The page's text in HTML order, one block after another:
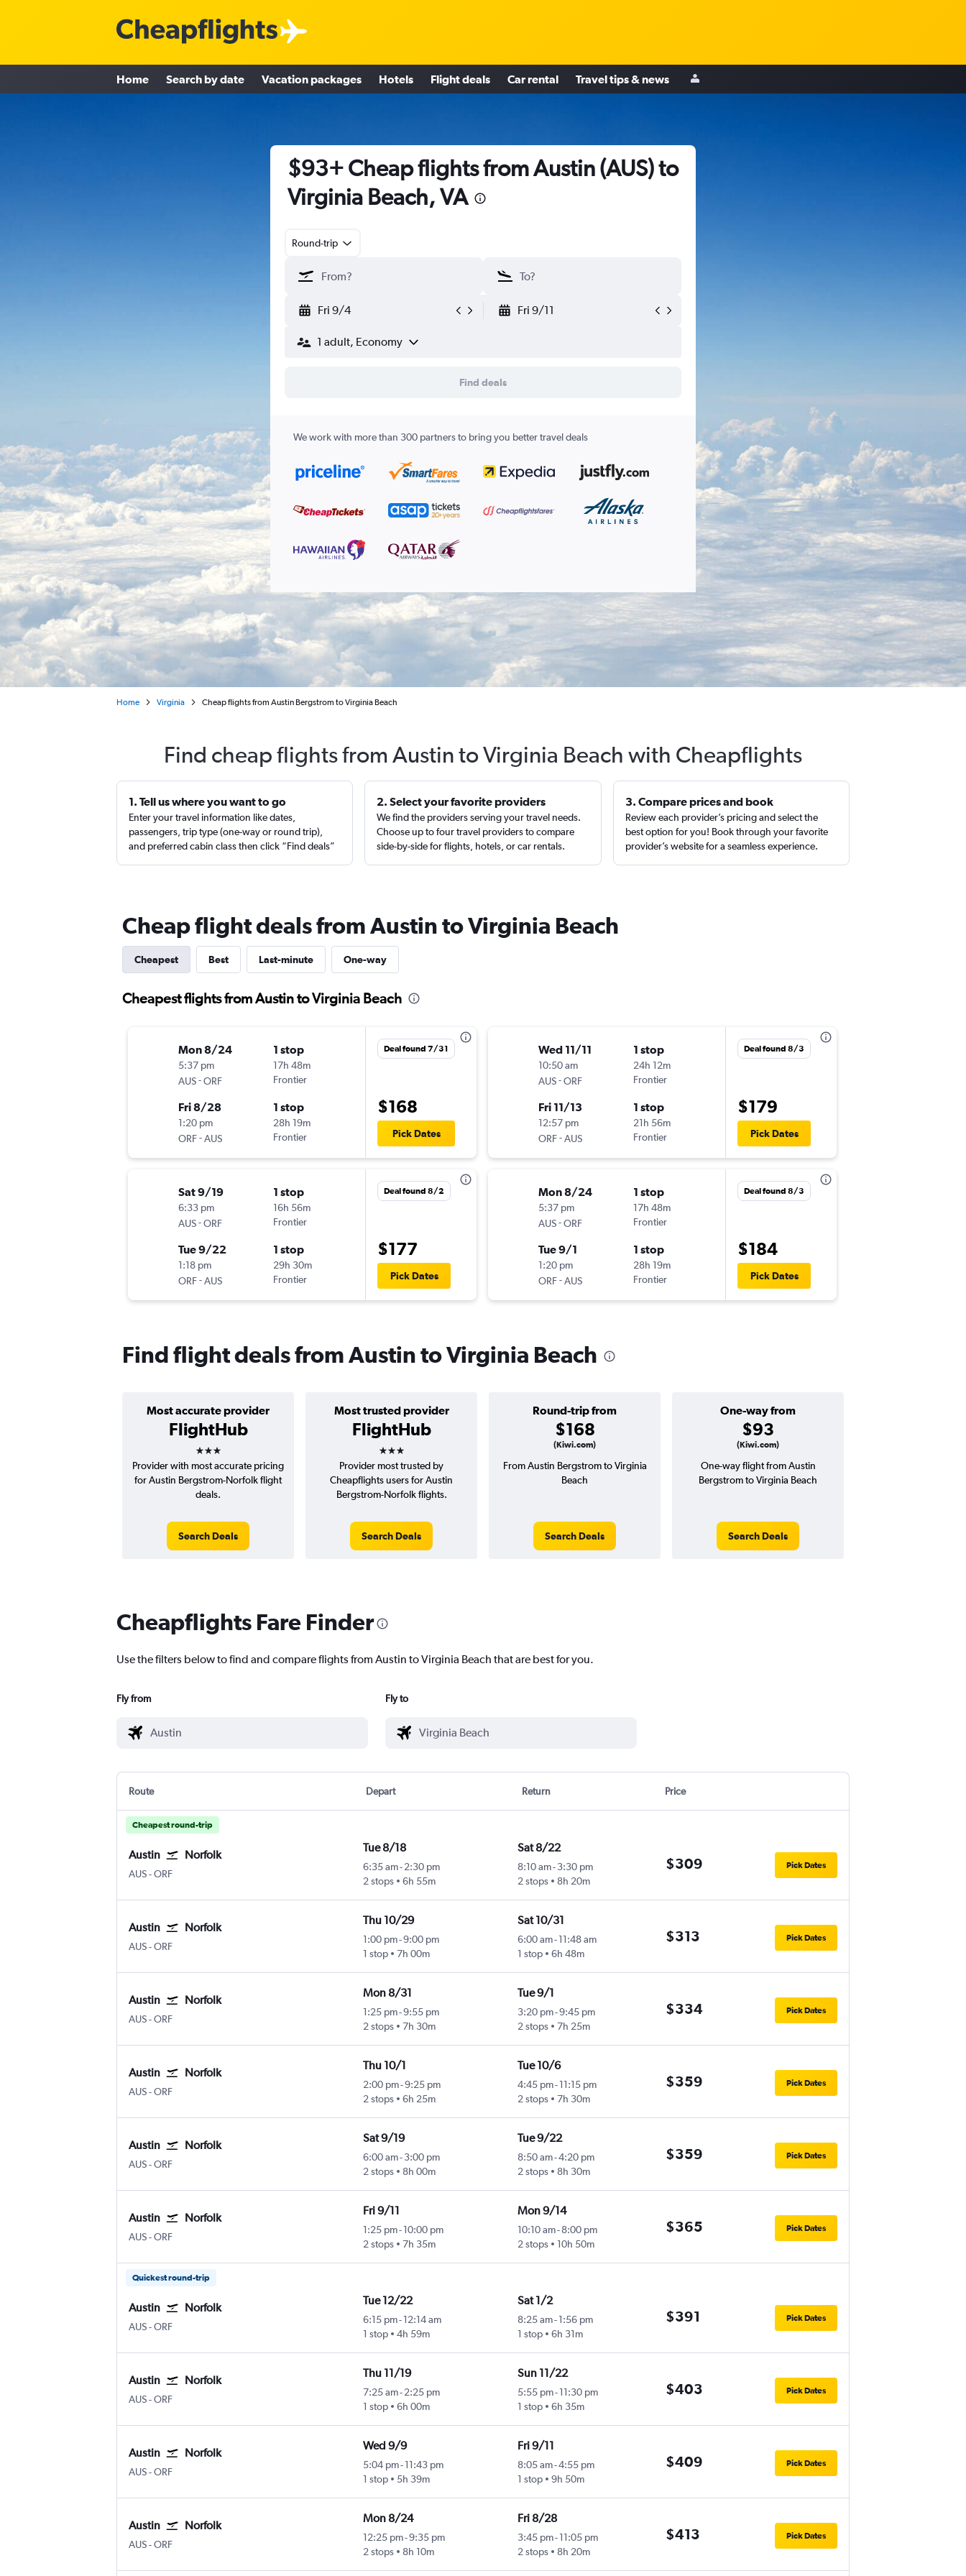
Home Search by date Vacation packages Hotels Flight deals Car rental Travel tips & news
$93+ Cheap flights from Austin (AUS) to
Virginia Beach, VA
Round-trip
Fri 9/4 Fri 9/11
1 adult, Economy
Find deals
We work with more than 300 partners to bring you better travel deals
Home Virginia Cheap flights from Austin Bergstrom to Virginia Beach
Find cheap flights from Austin to Virginia Beach with Cheapflights
1. Tell us where you want to go
Enter your travel information like dates,
passengers, trip type (one-way or round trip),
and preferred cabin class then click “Find deals”
2. Select your favorite providers
We find the providers serving your travel needs.
Choose up to four travel providers to compare
side-by-side for flights, hotels, or car rentals.
3. Compare prices and book
Review each provider’s pricing and select the
best option for you! Book through your favorite
provider’s website for a seamless experience.
Cheap flight deals from Austin to Virginia Beach
Cheapest Best Last-minute One-way
Cheapest flights from Austin to Virginia Beach
Mon 8/24
5:37 pm
AUS-ORF
1 stop
17h 48m
Frontier
Fri 8/28
1:20 pm
ORF-AUS
1 stop
28h 19m
Frontier
Deal found 7/31
$168
Pick Dates
Sat 9/19
6:33 pm
AUS-ORF
1 stop
16h 56m
Frontier
Tue 9/22
1:18 pm
ORF-AUS
1 stop
29h 30m
Frontier
Deal found 8/2
$177
Pick Dates
Wed 11/11
10:50 am
AUS-ORF
1 stop
24h 12m
Frontier
Fri 11/13
12:57 pm
ORF-AUS
1 stop
21h 56m
Frontier
Deal found 8/3
$179
Pick Dates
Mon 8/24
5:37 pm
AUS-ORF
1 stop
17h 48m
Frontier
Tue 9/1
1:20 pm
ORF-AUS
1 stop
28h 19m
Frontier
Deal found 8/3
$184
Pick Dates
Find flight deals from Austin to Virginia Beach
Most accurate provider
FlightHub
3 stars
Most trusted provider
FlightHub
3 stars
Round-trip from
$168
(Kiwi.com)
One-way from
$93
(Kiwi.com)
Provider with most accurate pricing
for Austin Bergstrom-Norfolk flight
deals.
Search Deals
Provider most trusted by
Cheapflights users for Austin
Bergstrom-Norfolk flights.
Search Deals
From Austin Bergstrom to Virginia
Beach
Search Deals
One-way flight from Austin
Bergstrom to Virginia Beach
Search Deals
Cheapflights Fare Finder
Use the filters below to find and compare flights from Austin to Virginia Beach that are best for you.
Fly from Fly to
Route Depart Return Price
Cheapest round-trip
Austin Norfolk
AUS-ORF
Tue 8/18
6:35 am- 2:30 pm
2 stops
6h 55m
Sat 8/22
8:10 am-3:30 pm
2 stops
8h 20m
$309 Pick Dates
Austin Norfolk
AUS-ORF
Thu 10/29
1:00 pm-9:00 pm
1 stop
7h 00m
Sat 10/31
6:00 am-11:48 am
1 stop
6h 48m
$313 Pick Dates
Austin Norfolk
AUS-ORF
Mon 8/31
1:25 pm-9:55 pm
2 stops
7h 30m
Tue 9/1
3:20 pm-9:45 pm
2 stops
7h 25m
$334 Pick Dates
Austin Norfolk
AUS-ORF
Thu 10/1
2:00 pm-9:25 pm
2 stops
6h 25m
Tue 10/6
4:45 pm-11:15 pm
2 stops
7h 30m
$359 Pick Dates
Austin Norfolk
AUS-ORF
Sat 9/19
6:00 am- 3:00 pm
2 stops
8h 00m
Tue 9/22
8:50 am-4:20 pm
2 stops
8h 30m
$359 Pick Dates
Austin Norfolk
AUS-ORF
Fri 9/11
1:25 pm- 10:00 pm
2 stops
7h 35m
Mon 9/14
10:10 am-8:00 pm
2 stops
10h 50m
$365 Pick Dates
Quickest round-trip
Austin Norfolk
AUS-ORF
Tue 12/22
6:15 pm- 12:14 am
1 stop
4h 59m
Sat 1/2
8:25 am-1:56 pm
1 stop
6h 31m
$391 Pick Dates
Austin Norfolk
AUS-ORF
Thu 11/19
7:25 am- 2:25 pm
1 stop
6h 00m
Sun 11/22
5:55 pm-11:30 pm
1 stop
6h 35m
$403 Pick Dates
Austin Norfolk
AUS-ORF
Wed 9/9
5:04 pm- 11:43 pm
1 stop
5h 39m
Fri 9/11
8:05 am-4:55 pm
1 stop
9h 50m
$409 Pick Dates
Austin Norfolk
AUS-ORF
Mon 8/24
12:25 pm-9:35 pm
2 stops
8h 10m
Fri 8/28
3:45 pm-11:05 pm
2 stops
8h 20m
$413 Pick Dates